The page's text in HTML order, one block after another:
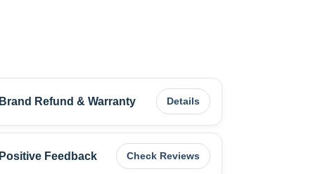
Brand Refund & Warranty Details
Positive Feedback Check Reviews